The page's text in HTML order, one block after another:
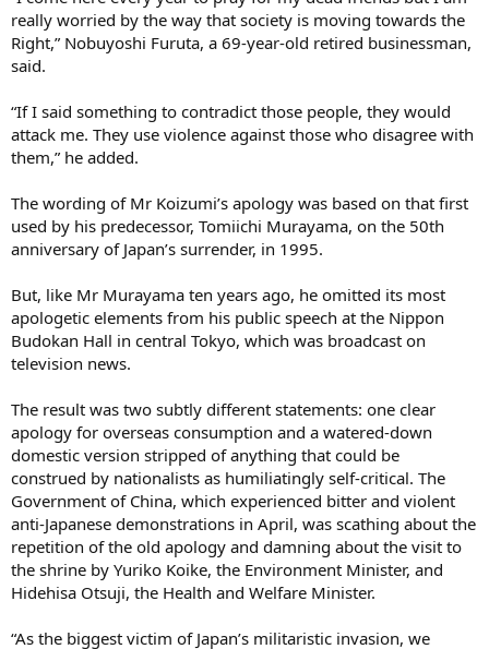
really worried by the way that society is moving towards the
Right,” Nobuyoshi Furuta, a 69-year-old retired businessman,
said.
“If I said something to contradict those people, they would
attack me. They use violence against those who disagree with
them,” he added.
The wording of Mr Koizumi’s apology was based on that first
used by his predecessor, Tomiichi Murayama, on the 50th
anniversary of Japan’s surrender, in 1995.
But, like Mr Murayama ten years ago, he omitted its most
apologetic elements from his public speech at the Nippon
Budokan Hall in central Tokyo, which was broadcast on
television news.
The result was two subtly different statements: one clear
apology for overseas consumption and a watered-down
domestic version stripped of anything that could be
construed by nationalists as humiliatingly self-critical. The
Government of China, which experienced bitter and violent
anti-Japanese demonstrations in April, was scathing about the
repetition of the old apology and damning about the visit to
the shrine by Yuriko Koike, the Environment Minister, and
Hidehisa Otsuji, the Health and Welfare Minister.
“As the biggest victim of Japan’s militaristic invasion, we